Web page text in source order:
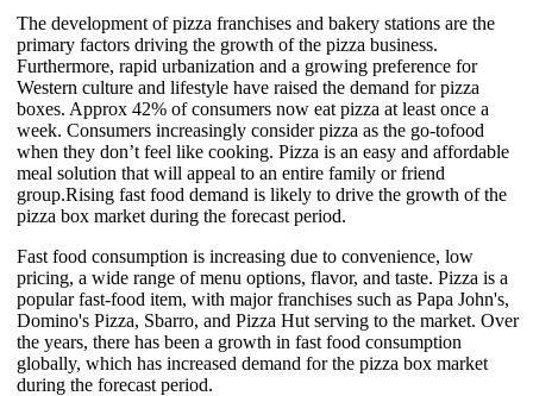
The development of pizza franchises and bakery stations are the
primary factors driving the growth of the pizza business.
Furthermore, rapid urbanization and a growing preference for
Western culture and lifestyle have raised the demand for pizza
boxes. Approx 42% of consumers now eat pizza at least once a
week. Consumers increasingly consider pizza as the go-tofood
when they don’t feel like cooking. Pizza is an easy and affordable
meal solution that will appeal to an entire family or friend
group.Rising fast food demand is likely to drive the growth of the
pizza box market during the forecast period.
Fast food consumption is increasing due to convenience, low
pricing, a wide range of menu options, flavor, and taste. Pizza is a
popular fast-food item, with major franchises such as Papa John's,
Domino's Pizza, Sbarro, and Pizza Hut serving to the market. Over
the years, there has been a growth in fast food consumption
globally, which has increased demand for the pizza box market
during the forecast period.